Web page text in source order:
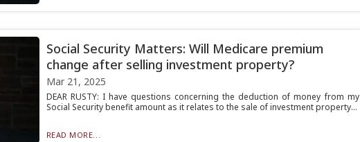
Social Security Matters: Will Medicare premium
change after selling investment property?
Mar 21, 2025
DEAR RUSTY: I have questions concerning the deduction of money from my
Social Security benefit amount as it relates to the sale of investment property...
READ MORE...